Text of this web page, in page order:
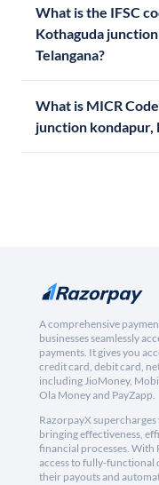
What is the IFSC
Kothaguda
Telangana?
What is MICR
junction kondapur,
A comprehensive
businesses seamlessly
payments. It gives you
credit card, debit card,
including JioMoney,
Ola Money and PayZapp.
RazorpayX
bringing effectiveness,
financial processes. With
access to fully-functional
their payouts and